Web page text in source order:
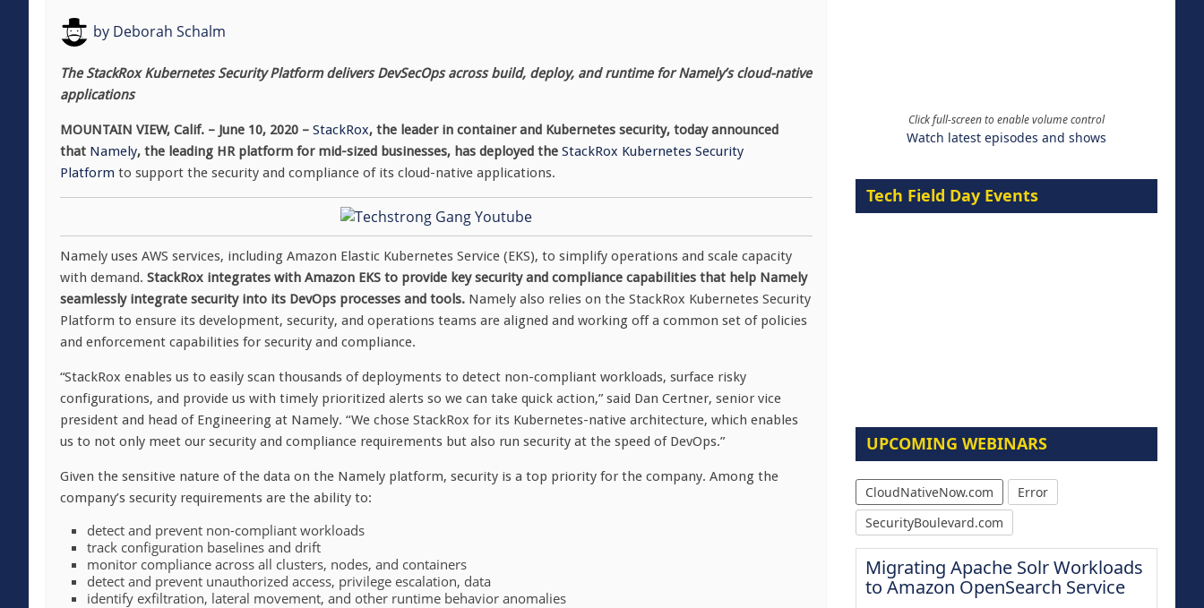
by Deborah Schalm
The StackRox Kubernetes Security Platform delivers DevSecOps across build, deploy, and runtime for Namely’s cloud-native
applications
MOUNTAIN VIEW, Calif. – June 10, 2020 – StackRox, the leader in container and Kubernetes security, today announced
that Namely, the leading HR platform for mid-sized businesses, has deployed the StackRox Kubernetes Security
Platform to support the security and compliance of its cloud-native applications.
Namely uses AWS services, including Amazon Elastic Kubernetes Service (EKS), to simplify operations and scale capacity
with demand. StackRox integrates with Amazon EKS to provide key security and compliance capabilities that help Namely
seamlessly integrate security into its DevOps processes and tools. Namely also relies on the StackRox Kubernetes Security
Platform to ensure its development, security, and operations teams are aligned and working off a common set of policies
and enforcement capabilities for security and compliance.
“StackRox enables us to easily scan thousands of deployments to detect non-compliant workloads, surface risky
configurations, and provide us with timely prioritized alerts so we can take quick action,” said Dan Certner, senior vice
president and head of Engineering at Namely. “We chose StackRox for its Kubernetes-native architecture, which enables
us to not only meet our security and compliance requirements but also run security at the speed of DevOps.”
Given the sensitive nature of the data on the Namely platform, security is a top priority for the company. Among the
company’s security requirements are the ability to:
detect and prevent non-compliant workloads
track configuration baselines and drift
monitor compliance across all clusters, nodes, and containers
detect and prevent unauthorized access, privilege escalation, data
identify ex­filtration, lateral movement, and other runtime behavior anomalies
Click full-screen to enable volume control
Watch latest episodes and shows
Tech Field Day Events
UPCOMING WEBINARS
CloudNativeNow.com
Error
SecurityBoulevard.com
Migrating Apache Solr Workloads
to Amazon OpenSearch Service